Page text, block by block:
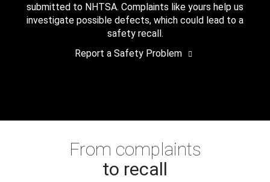
submitted to NHTSA. Complaints like yours help us
investigate possible defects, which could lead to a
safety recall.
Report a Safety Problem
From complaints
to recall